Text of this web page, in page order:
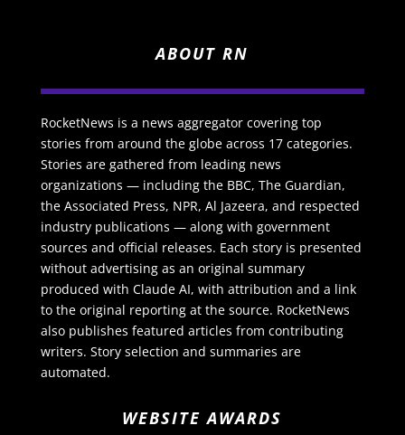
ABOUT RN
RocketNews is a news aggregator covering top
stories from around the globe across 17 categories.
Stories are gathered from leading news
organizations — including the BBC, The Guardian,
the Associated Press, NPR, Al Jazeera, and respected
industry publications — along with government
sources and official releases. Each story is presented
without advertising as an original summary
produced with Claude AI, with attribution and a link
to the original reporting at the source. RocketNews
also publishes featured articles from contributing
writers. Story selection and summaries are
automated.
WEBSITE AWARDS